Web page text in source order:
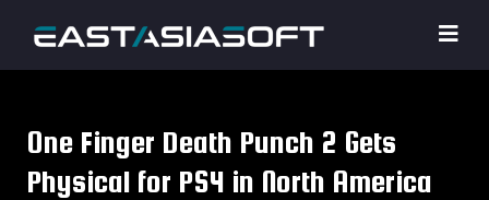
One Finger Death Punch 2 Gets
Physical for PS4 in North America